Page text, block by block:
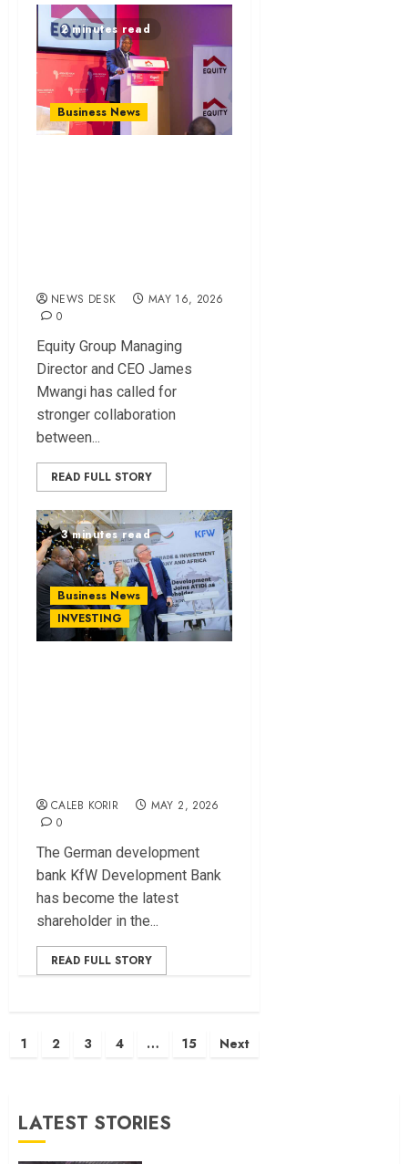
2 minutes read
Business News
NEWS DESK
MAY 16, 2026
0
Equity Group Managing
Director and CEO James
Mwangi has called for
stronger collaboration
between...
READ FULL STORY
3 minutes read
Business News
INVESTING
CALEB KORIR
MAY 2, 2026
0
The German development
bank KfW Development Bank
has become the latest
shareholder in the...
READ FULL STORY
Posts
1 2 3 4 … 15 Next
LATEST STORIES